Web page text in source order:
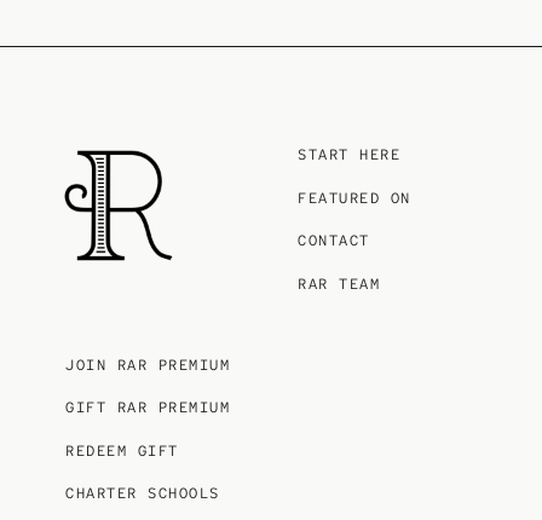
START HERE
FEATURED ON
CONTACT
RAR TEAM
JOIN RAR PREMIUM
GIFT RAR PREMIUM
REDEEM GIFT
CHARTER SCHOOLS